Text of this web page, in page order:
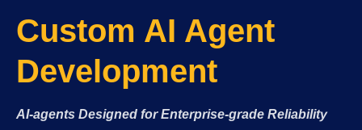
Custom AI Agent
Development
AI-agents Designed for Enterprise-grade Reliability